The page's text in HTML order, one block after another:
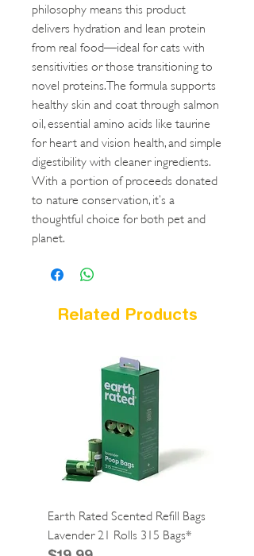
philosophy means this product
delivers hydration and lean protein
from real food—ideal for cats with
sensitivities or those transitioning to
novel proteins. The formula supports
healthy skin and coat through salmon
oil, essential amino acids like taurine
for heart and vision health, and simple
digestibility with cleaner ingredients.
With a portion of proceeds donated
to nature conservation, it’s a
thoughtful choice for both pet and
planet.
Related Products
Earth Rated Scented Refill Bags
Lavender 21 Rolls 315 Bags*